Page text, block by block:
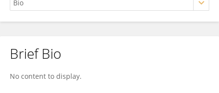
Lukáš Konečný
Brief Bio
No content to display.